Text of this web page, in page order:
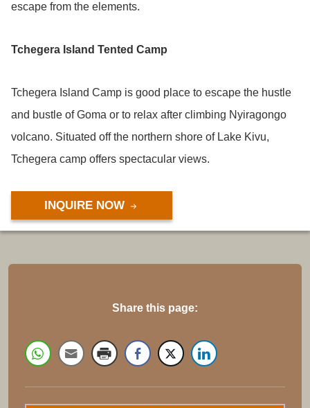
escape from the elements.
Tchegera Island Tented Camp
Tchegera Island Camp is good place to escape the hustle
and bustle of Goma or to relax after climbing Nyiragongo
volcano. Situated off the northern shore of Lake Kivu,
Tchegera camp offers spectacular views.
INQUIRE NOW
Share this page: